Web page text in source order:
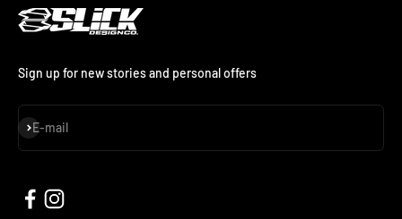
Sign up for new stories and personal offers
E-mail
Subscribe